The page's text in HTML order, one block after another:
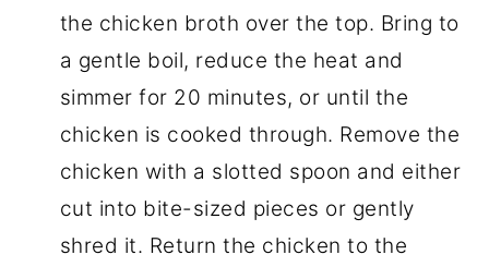
the chicken broth over the top. Bring to
a gentle boil, reduce the heat and
simmer for 20 minutes, or until the
chicken is cooked through. Remove the
chicken with a slotted spoon and either
cut into bite-sized pieces or gently
shred it. Return the chicken to the